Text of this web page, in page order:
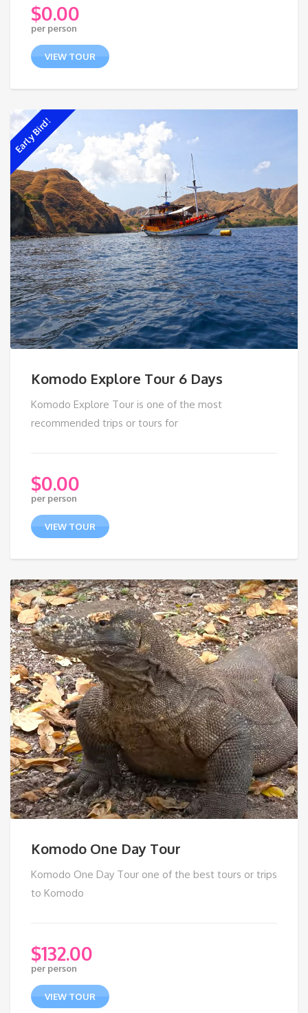
$0.00
per person
VIEW TOUR
Early Bird!
Komodo Explore Tour 6 Days
Komodo Explore Tour is one of the most
recommended trips or tours for
$0.00
per person
VIEW TOUR
Komodo One Day Tour
Komodo One Day Tour one of the best tours or trips
to Komodo
$132.00
per person
VIEW TOUR